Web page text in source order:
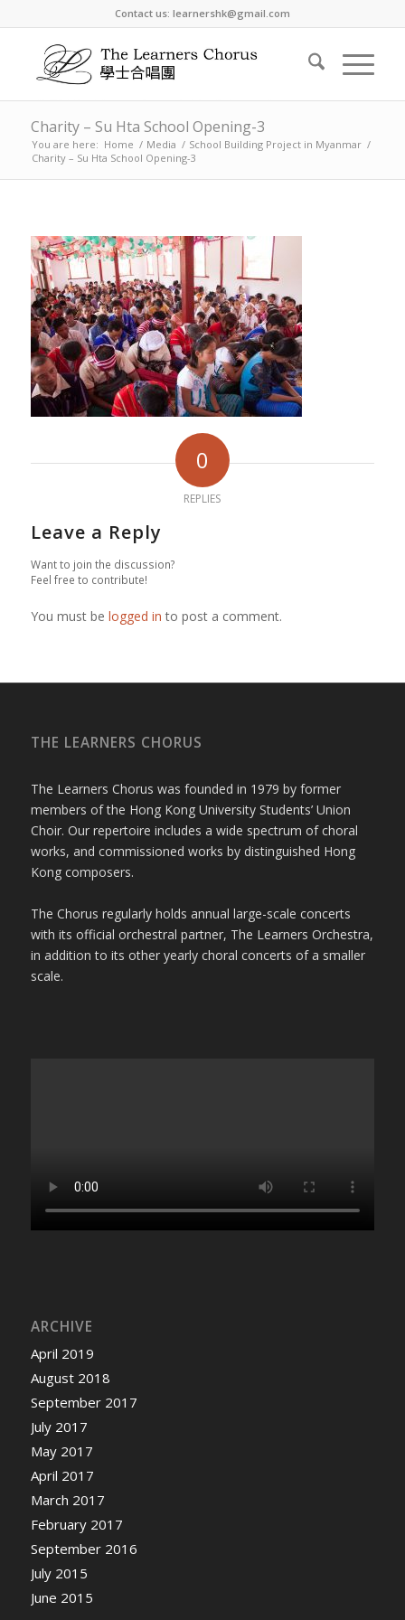
Contact us: learnershk@gmail.com
Charity – Su Hta School Opening-3
You are here: Home / Media / School Building Project in Myanmar /
Charity – Su Hta School Opening-3
0
REPLIES
Leave a Reply
Want to join the discussion?
Feel free to contribute!
You must be logged in to post a comment.
THE LEARNERS CHORUS
The Learners Chorus was founded in 1979 by former
members of the Hong Kong University Students’ Union
Choir. Our repertoire includes a wide spectrum of choral
works, and commissioned works by distinguished Hong
Kong composers.
The Chorus regularly holds annual large-scale concerts
with its official orchestral partner, The Learners Orchestra,
in addition to its other yearly choral concerts of a smaller
scale.
ARCHIVE
April 2019
August 2018
September 2017
July 2017
May 2017
April 2017
March 2017
February 2017
September 2016
July 2015
June 2015